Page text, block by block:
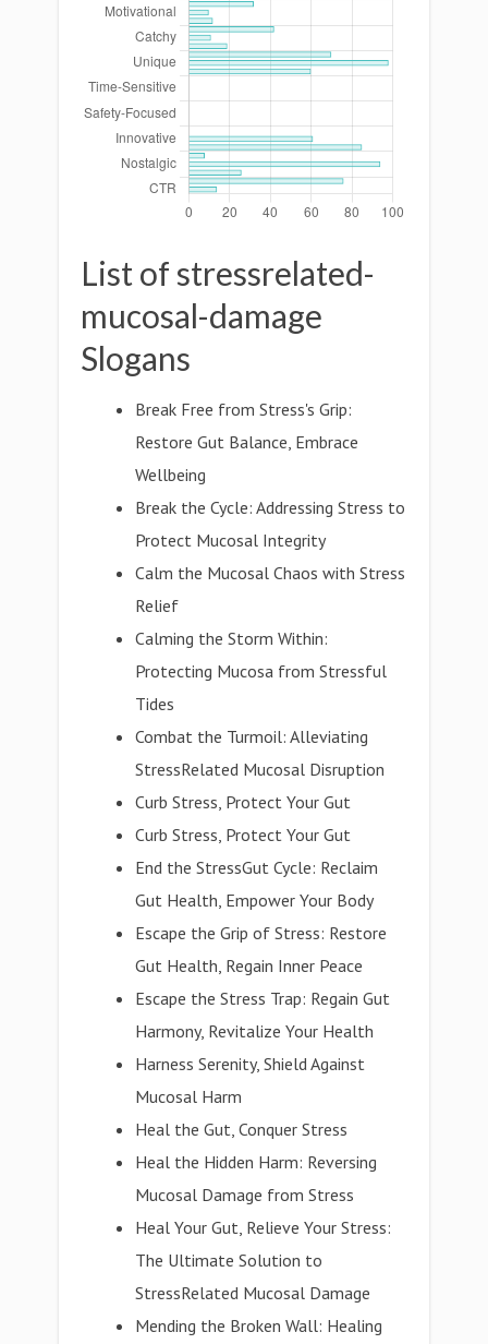
List of stressrelated-
mucosal-damage
Slogans
Break Free from Stress's Grip:
Restore Gut Balance, Embrace
Wellbeing
Break the Cycle: Addressing Stress to
Protect Mucosal Integrity
Calm the Mucosal Chaos with Stress
Relief
Calming the Storm Within:
Protecting Mucosa from Stressful
Tides
Combat the Turmoil: Alleviating
StressRelated Mucosal Disruption
Curb Stress, Protect Your Gut
Curb Stress, Protect Your Gut
End the StressGut Cycle: Reclaim
Gut Health, Empower Your Body
Escape the Grip of Stress: Restore
Gut Health, Regain Inner Peace
Escape the Stress Trap: Regain Gut
Harmony, Revitalize Your Health
Harness Serenity, Shield Against
Mucosal Harm
Heal the Gut, Conquer Stress
Heal the Hidden Harm: Reversing
Mucosal Damage from Stress
Heal Your Gut, Relieve Your Stress:
The Ultimate Solution to
StressRelated Mucosal Damage
Mending the Broken Wall: Healing